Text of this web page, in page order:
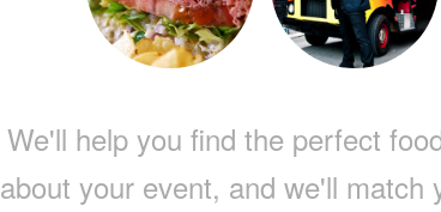
We'll help you find the perfect
about your event, and we'll